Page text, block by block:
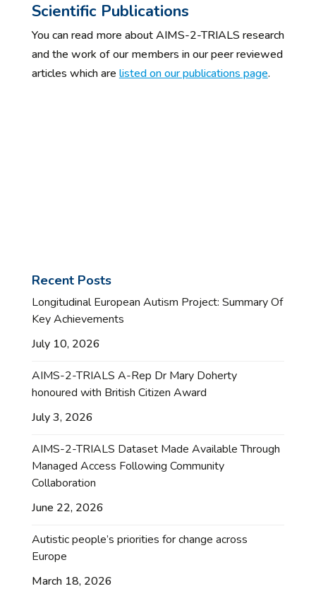
Scientific Publications
You can read more about AIMS-2-TRIALS research
and the work of our members in our peer reviewed
articles which are listed on our publications page.
Recent Posts
Longitudinal European Autism Project: Summary Of
Key Achievements
July 10, 2026
AIMS-2-TRIALS A-Rep Dr Mary Doherty
honoured with British Citizen Award
July 3, 2026
AIMS-2-TRIALS Dataset Made Available Through
Managed Access Following Community
Collaboration
June 22, 2026
Autistic people’s priorities for change across
Europe
March 18, 2026